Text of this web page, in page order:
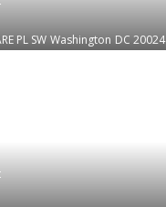
PL SW Washington DC 20024